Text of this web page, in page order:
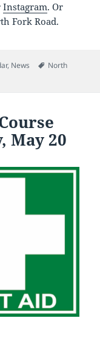
Instagram. Or
Fork Road.
, News Tags
North
May 20